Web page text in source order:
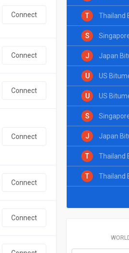
Connect
Connect
Connect
Connect
Connect
Connect
T Thailand
S
J Japan
U US
U US
S
J Japan
T Thailand
T Thailand